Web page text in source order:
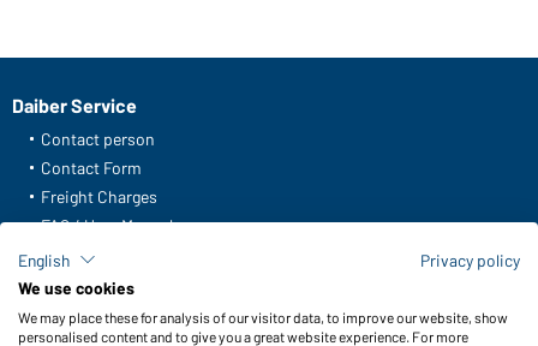
Daiber Service
Contact person
Contact Form
Freight Charges
FAQ / User Manual
Check stock
Reporting system according to whistleblower protection act
Functions & Care
English
Privacy policy
We use cookies
We may place these for analysis of our visitor data, to improve our website, show
personalised content and to give you a great website experience. For more